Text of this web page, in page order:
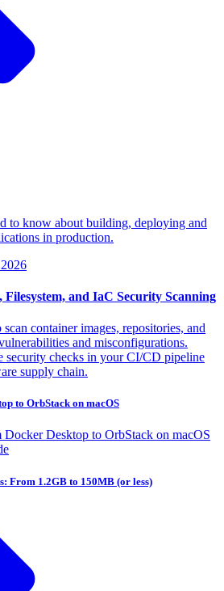
to know about building, deploying and
in production.
and IaC Security Scanning
container images, repositories, and
and misconfigurations.
security checks in your CI/CD pipeline
supply chain.
to OrbStack on macOS
Desktop to OrbStack on macOS
From 1.2GB to 150MB (or less)